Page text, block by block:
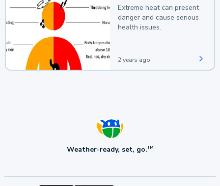
Extreme heat can present
danger and cause serious
health issues.
2 years ago
Weather-ready, set, go.TM